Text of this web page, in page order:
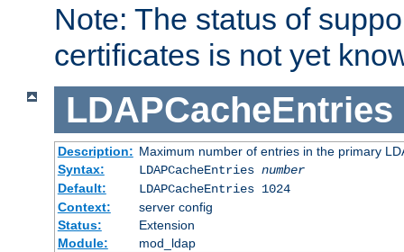
Note: The status of
certificates is not yet
LDAPCacheEntries
Description: Maximum number of entries in the primary
Syntax:
LDAPCacheEntries number
Default:
LDAPCacheEntries 1024
Context:
server config
Status:
Extension
Module:
mod_ldap